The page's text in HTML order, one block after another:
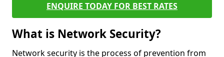
ENQUIRE TODAY FOR BEST RATES
What is Network Security?
Network security is the process of prevention from